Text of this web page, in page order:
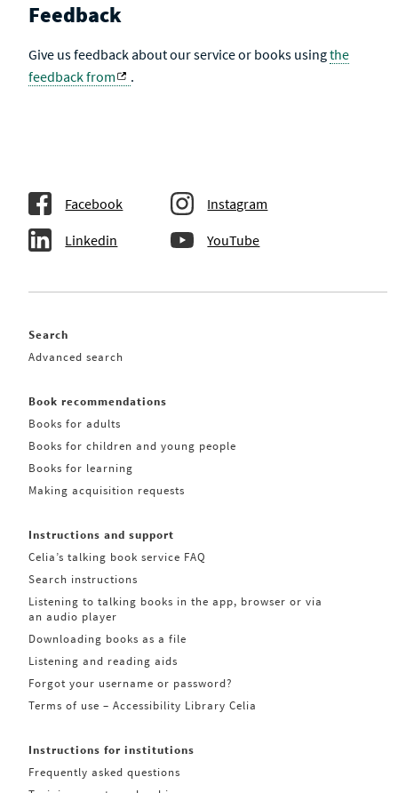
Feedback
Give us feedback about our service or books usingthe
feedback from
.
Facebook Instagram
Linkedin YouTube
Search
Advanced search
Book recommendations
Books for adults
Books for children and young people
Books for learning
Making acquisition requests
Instructions and support
Celia’s talking book service FAQ
Search instructions
Listening to talking books in the app, browser or via
an audio player
Downloading books as a file
Listening and reading aids
Forgot your username or password?
Terms of use – Accessibility Library Celia
Instructions for institutions
Frequently asked questions